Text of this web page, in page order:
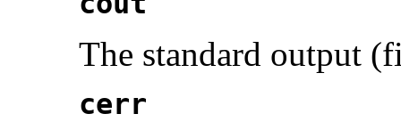
The standard output
cerr